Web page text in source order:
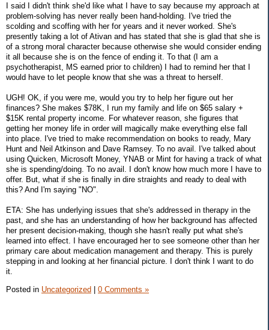
I said I didn't think she'd like what I have to say because my approach at
problem-solving has never really been hand-holding. I've tried the
scolding and scoffing with her for years and it never worked. She's
presently taking a lot of Ativan and has stated that she is glad that she is
of a strong moral character because otherwise she would consider ending
it all because she is on the fence of ending it. To that (I am a
psychotherapist, MS earned prior to children) I had to remind her that I
would have to let people know that she was a threat to herself.
UGH! OK, if you were me, would you try to help her figure out her
finances? She makes $78K, I run my family and life on $65 salary +
$15K rental property income. For whatever reason, she figures that
getting her money life in order will magically make everything else fall
into place. I've tried to make recommendation on books to ready, Mary
Hunt and Neil Atkinson and Dave Ramsey. To no avail. I've talked about
using Quicken, Microsoft Money, YNAB or Mint for having a track of what
she is spending/doing. To no avail. I don't know how much more I have to
offer. But, what if she is finally in dire straights and ready to deal with
this? And I'm saying "NO".
ETA: She has underlying issues that she's addressed in therapy in the
past, and she has an understanding of how her background has affected
her present decision-making, though she hasn't really put what she's
learned into effect. I have encouraged her to see someone other than her
primary care about medication management and therapy. This is purely
stepping in and looking at her financial picture. I don't think I want to do
it.
Posted in Uncategorized | 0 Comments »